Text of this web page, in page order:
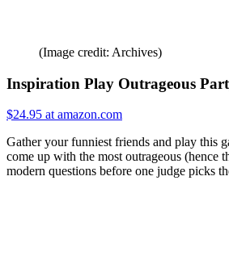
(Image credit: Archives)
Inspiration Play Outrageous
$24.95 at amazon.com
Gather your funniest friends and play this
come up with the most outrageous (hence
modern questions before one judge picks